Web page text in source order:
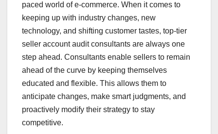
paced world of e-commerce. When it comes to
keeping up with industry changes, new
technology, and shifting customer tastes, top-tier
seller account audit consultants are always one
step ahead. Consultants enable sellers to remain
ahead of the curve by keeping themselves
educated and flexible. This allows them to
anticipate changes, make smart judgments, and
proactively modify their strategy to stay
competitive.